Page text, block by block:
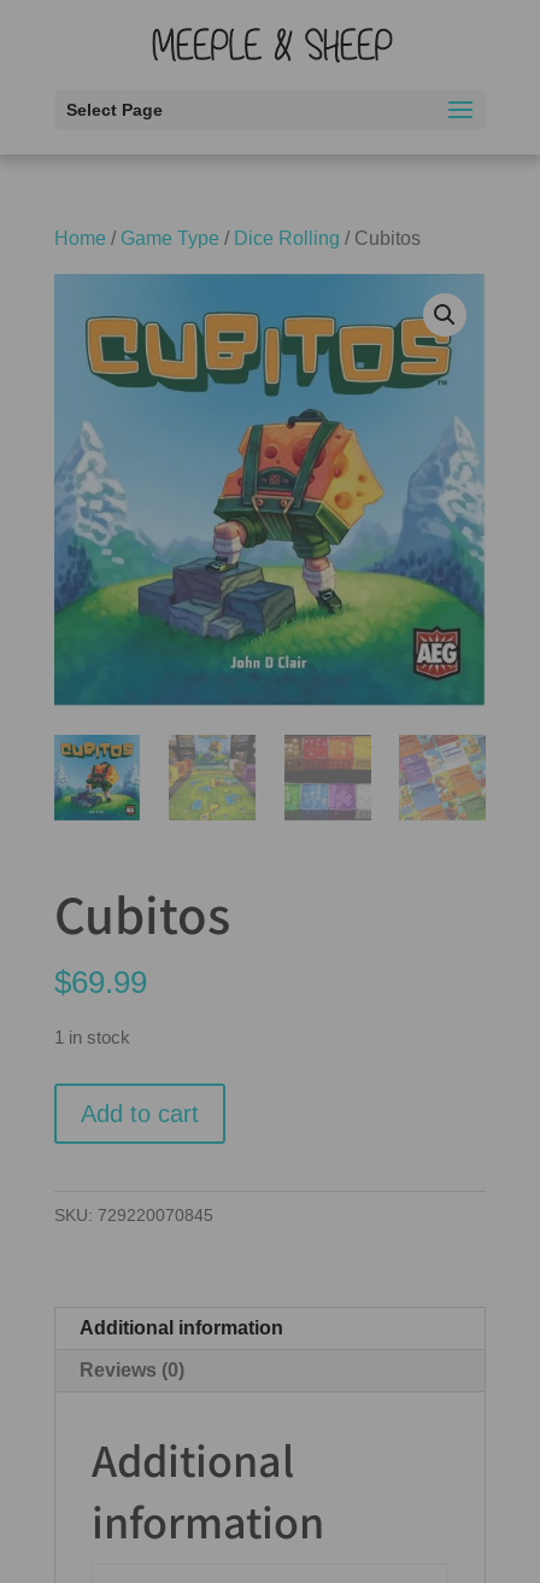
Select Page
Home / Game Type / Dice Rolling / Cubitos
Cubitos
$69.99
1 in stock
Add to cart
SKU: 729220070845
Additional information
Reviews (0)
Additional
information